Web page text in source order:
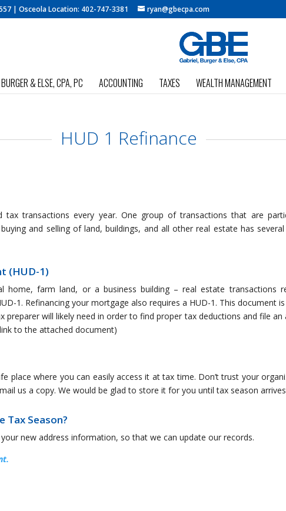
| Osceola Location: 402-747-3381 ryan@gbecpa.com
& ELSE, CPA, PC ACCOUNTING TAXES WEALTH MANAGEMENT
HUD 1 Refinance
tax transactions every year. One group of transactions that are
and selling of land, buildings, and all other real estate has
(HUD-1)
home, farm land, or a business building – real estate transactions
1. Refinancing your mortgage also requires a HUD-1. This document
will likely need in order to find proper tax deductions and file an
to the attached document)
place where you can easily access it at tax time. Don’t trust your
us a copy. We would be glad to store it for you until tax season
Tax Season?
new address information, so that we can update our records.